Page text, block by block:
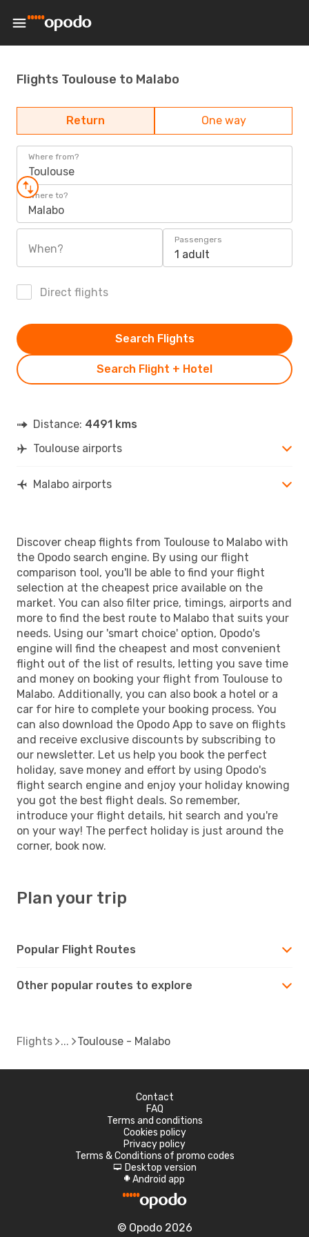
Flights Toulouse to Malabo
Return One way
Where from?
Toulouse
Where to?
Malabo
When?
Passengers
1 adult
Direct flights
Search Flight + Hotel
Search Flights
Distance: 4491 kms
Toulouse airports
Malabo airports
Discover cheap flights from Toulouse to Malabo with
the Opodo search engine. By using our flight
comparison tool, you'll be able to find your flight
selection at the cheapest price available on the
market. You can also filter price, timings, airports and
more to find the best route to Malabo that suits your
needs. Using our 'smart choice' option, Opodo's
engine will find the cheapest and most convenient
flight out of the list of results, letting you save time
and money on booking your flight from Toulouse to
Malabo. Additionally, you can also book a hotel or a
car for hire to complete your booking process. You
can also download the Opodo App to save on flights
and receive exclusive discounts by subscribing to
our newsletter. Let us help you book the perfect
holiday, save money and effort by using Opodo's
flight search engine and enjoy your holiday knowing
you got the best flight deals. So remember,
introduce your flight details, hit search and you're
on your way! The perfect holiday is just around the
corner, book now.
Plan your trip
Popular Flight Routes
Other popular routes to explore
Flights Toulouse - Malabo
Contact
FAQ
Terms and conditions
Cookies policy
Privacy policy
Terms & Conditions of promo codes
d Desktop version
A Android app
© Opodo 2026